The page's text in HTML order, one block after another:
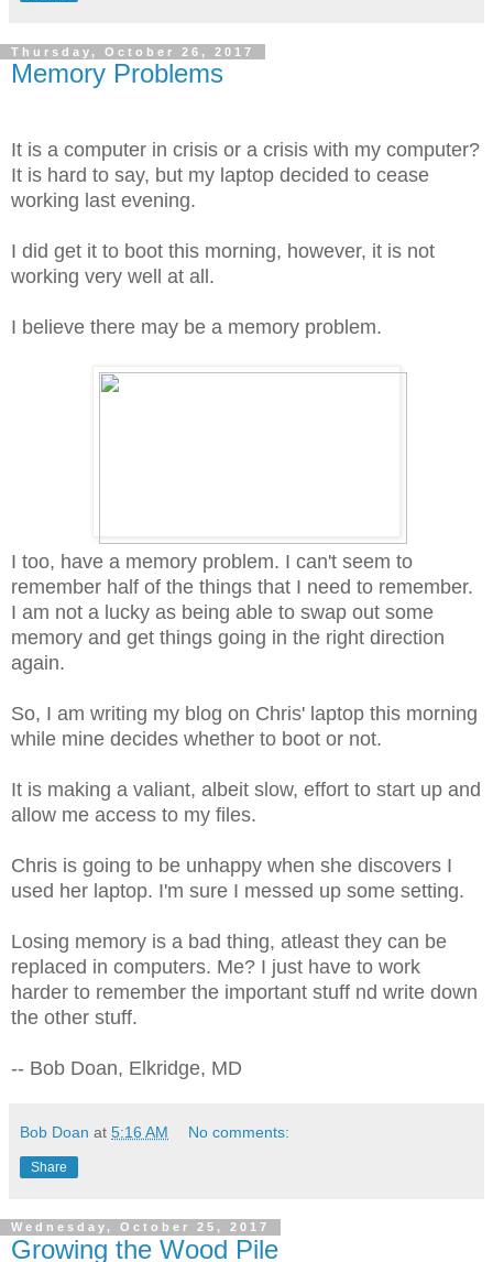
Thursday, October 26, 2017
Memory Problems
It is a computer in crisis or a crisis with my computer?
It is hard to say, but my laptop decided to cease
working last evening.
I did get it to boot this morning, however, it is not
working very well at all.
I believe there may be a memory problem.
I too, have a memory problem. I can't seem to
remember half of the things that I need to remember.
I am not a lucky as being able to swap out some
memory and get things going in the right direction
again.
So, I am writing my blog on Chris' laptop this morning
while mine decides whether to boot or not.
It is making a valiant, albeit slow, effort to start up and
allow me access to my files.
Chris is going to be unhappy when she discovers I
used her laptop. I'm sure I messed up some setting.
Losing memory is a bad thing, atleast they can be
replaced in computers. Me? I just have to work
harder to remember the important stuff nd write down
the other stuff.
-- Bob Doan, Elkridge, MD
Bob Doan at 5:16 AM No comments:
Share
Wednesday, October 25, 2017
Growing the Wood Pile